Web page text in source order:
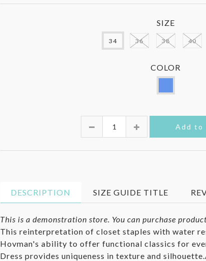
SIZE
34 36 38 40
COLOR
Add to
DESCRIPTION SIZE GUIDE TITLE
This is a demonstration store. You can purchase
This reinterpretation of closet staples with water
Hovman's ability to offer functional classics for
Dress provides uniqueness in texture and